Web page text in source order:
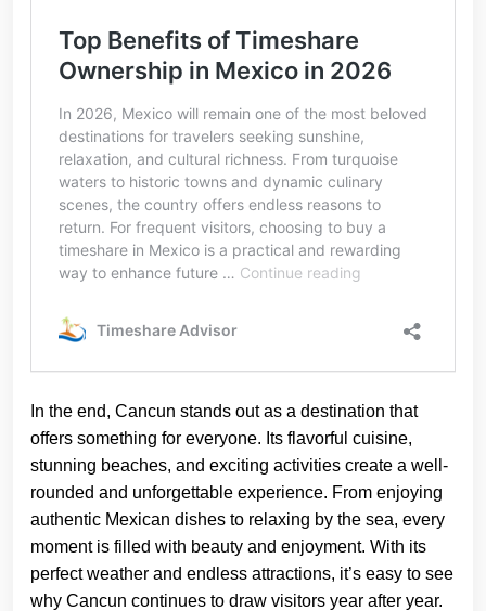
In the end, Cancun stands out as a destination that
offers something for everyone. Its flavorful cuisine,
stunning beaches, and exciting activities create a well-
rounded and unforgettable experience. From enjoying
authentic Mexican dishes to relaxing by the sea, every
moment is filled with beauty and enjoyment. With its
perfect weather and endless attractions, it’s easy to see
why Cancun continues to draw visitors year after year.